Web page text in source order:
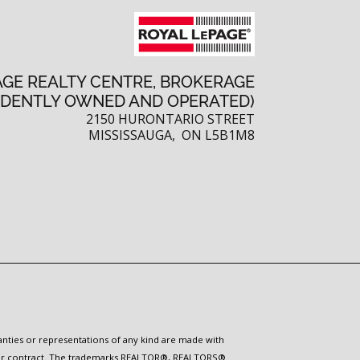
REALTY CENTRE, BROKERAGE
OWNED AND OPERATED)
2150 HURONTARIO STREET
MISSISSAUGA, ON L5B1M8
or representations of any kind are made with
The trademarks REALTOR®, REALTORS®